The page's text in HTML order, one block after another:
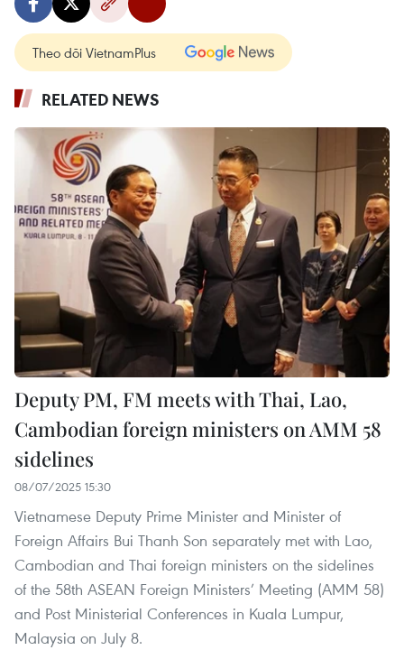
Theo dõi VietnamPlus
RELATED NEWS
Deputy PM, FM meets with Thai, Lao,
Cambodian foreign ministers on AMM 58
sidelines
08/07/2025 15:30
Vietnamese Deputy Prime Minister and Minister of
Foreign Affairs Bui Thanh Son separately met with Lao,
Cambodian and Thai foreign ministers on the sidelines
of the 58th ASEAN Foreign Ministers’ Meeting (AMM 58)
and Post Ministerial Conferences in Kuala Lumpur,
Malaysia on July 8.